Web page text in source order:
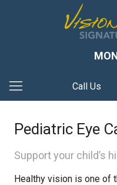
Call Us
Pediatric Eye
Support your child’s
Healthy vision is one of